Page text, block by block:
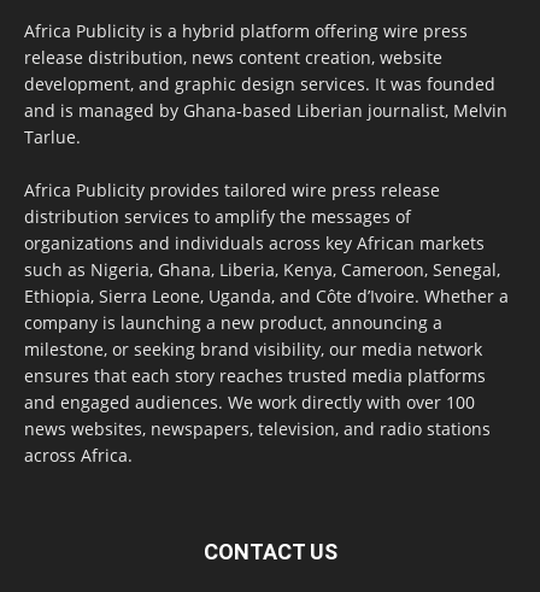
Africa Publicity is a hybrid platform offering wire press
release distribution, news content creation, website
development, and graphic design services. It was founded
and is managed by Ghana-based Liberian journalist, Melvin
Tarlue.
Africa Publicity provides tailored wire press release
distribution services to amplify the messages of
organizations and individuals across key African markets
such as Nigeria, Ghana, Liberia, Kenya, Cameroon, Senegal,
Ethiopia, Sierra Leone, Uganda, and Côte d’Ivoire. Whether a
company is launching a new product, announcing a
milestone, or seeking brand visibility, our media network
ensures that each story reaches trusted media platforms
and engaged audiences. We work directly with over 100
news websites, newspapers, television, and radio stations
across Africa.
CONTACT US